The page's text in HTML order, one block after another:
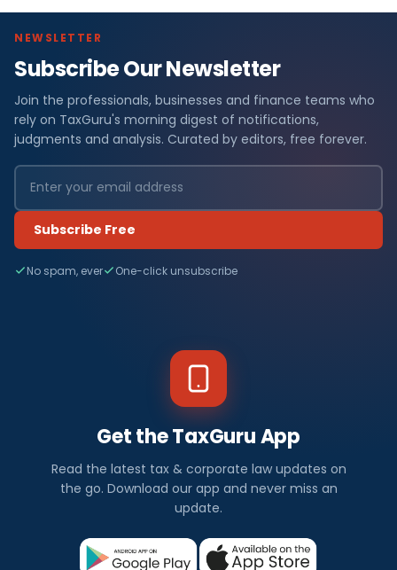
NEWSLETTER
Subscribe Our Newsletter
Join the professionals, businesses and finance teams who
rely on TaxGuru's morning digest of notifications,
judgments and analysis. Curated by editors, free forever.
Subscribe Free
No spam, ever One-click unsubscribe
Get the TaxGuru App
Read the latest tax & corporate law updates on
the go. Download our app and never miss an
update.